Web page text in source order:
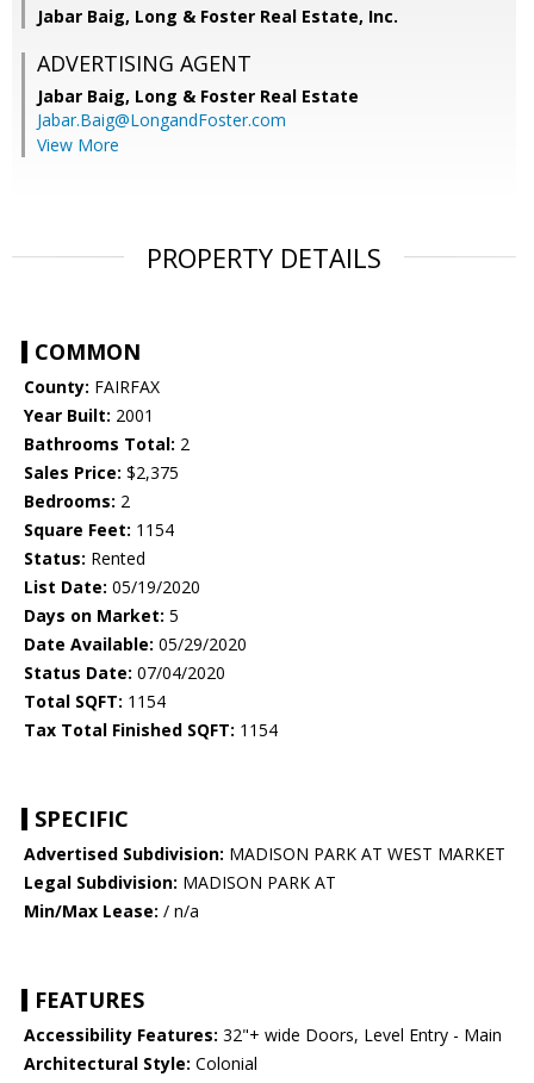
Jabar Baig, Long & Foster Real Estate, Inc.
ADVERTISING AGENT
Jabar Baig, Long & Foster Real Estate
Jabar.Baig@LongandFoster.com
View More
PROPERTY DETAILS
COMMON
County: FAIRFAX
Year Built: 2001
Bathrooms Total: 2
Sales Price: $2,375
Bedrooms: 2
Square Feet: 1154
Status: Rented
List Date: 05/19/2020
Days on Market: 5
Date Available: 05/29/2020
Status Date: 07/04/2020
Total SQFT: 1154
Tax Total Finished SQFT: 1154
SPECIFIC
Advertised Subdivision: MADISON PARK AT WEST MARKET
Legal Subdivision: MADISON PARK AT
Min/Max Lease: / n/a
FEATURES
Accessibility Features: 32"+ wide Doors, Level Entry - Main
Architectural Style: Colonial